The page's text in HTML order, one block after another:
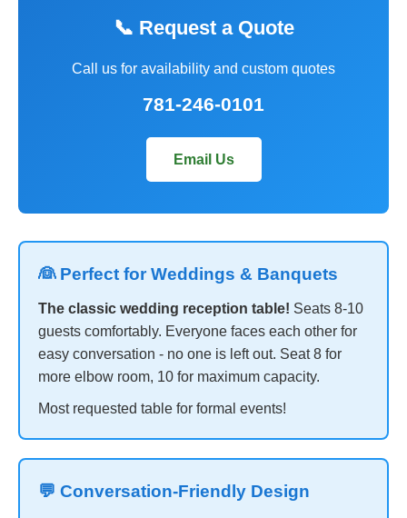
📞 Request a Quote
Call us for availability and custom quotes
781-246-0101
Email Us
👰 Perfect for Weddings & Banquets
The classic wedding reception table! Seats 8-10
guests comfortably. Everyone faces each other for
easy conversation - no one is left out. Seat 8 for
more elbow room, 10 for maximum capacity.
Most requested table for formal events!
💬 Conversation-Friendly Design